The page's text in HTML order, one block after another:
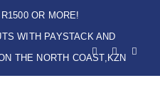
OR MORE!
WITH PAYSTACK AND
THE NORTH COAST,KZN
F
a
c
e
I
n
s
t
W
h
t